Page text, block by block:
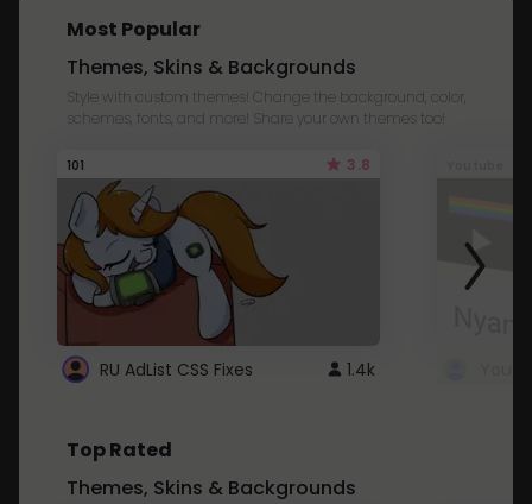
Most Popular
Themes, Skins & Backgrounds
Style with custom themes! Change the background, color,
schemes, fonts, and more! Share your own themes too!
101 3.8
RU AdList CSS Fixes 1.4k
Top Rated
Themes, Skins & Backgrounds